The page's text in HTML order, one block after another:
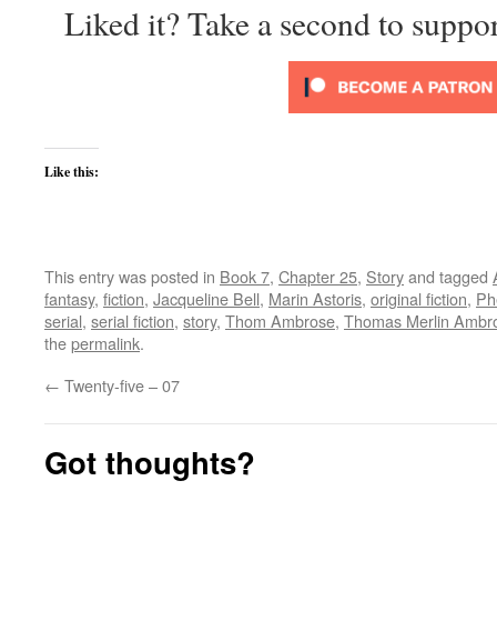
Liked it? Take a second to
Like this:
This entry was posted in Book 7, Chapter 25, Storyand tagged
fantasy, fiction, Jacqueline Bell, Marin Astoris, original fiction,
serial, serial fiction, story, Thom Ambrose, Thomas Merlin
thepermalink.
← Twenty-five – 07
Got thoughts?